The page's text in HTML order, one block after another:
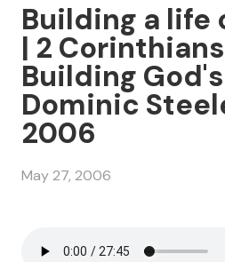
Building a life
| 2
Building
Dominic
2006
May 27, 2006